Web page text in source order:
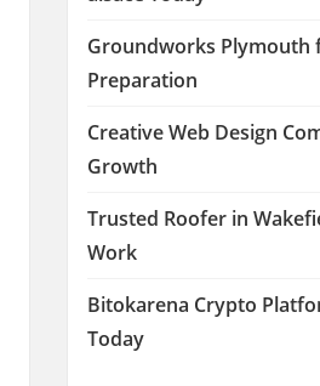
Groundworks Plymouth
Preparation
Creative Web Design
Growth
Trusted Roofer in
Work
Bitokarena Crypto
Today